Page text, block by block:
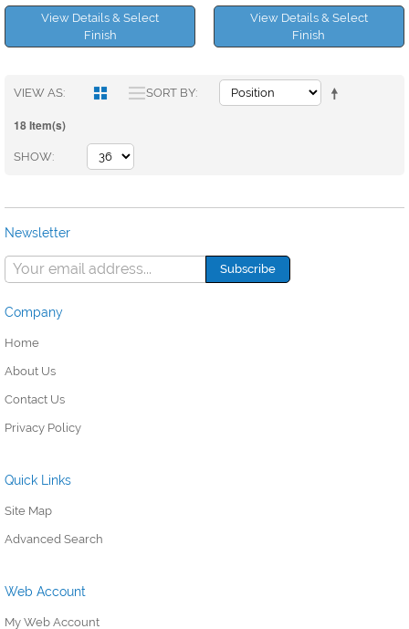
View Details & Select
Finish
View Details & Select
Finish
VIEW AS SORT BY
18 Item(s)
SHOW
Newsletter
Company
Home
About Us
Contact Us
Privacy Policy
Quick Links
Site Map
Advanced Search
Web Account
My Web Account